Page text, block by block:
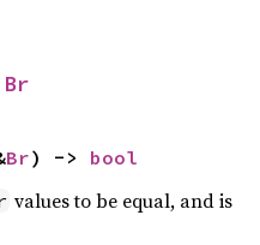
Br
Br) -> bool
values to be equal, and is